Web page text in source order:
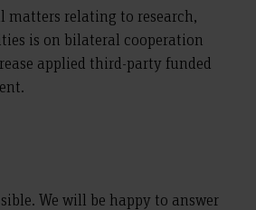
relating to research,
is on bilateral cooperation
applied third-party funded
We will be happy to answer